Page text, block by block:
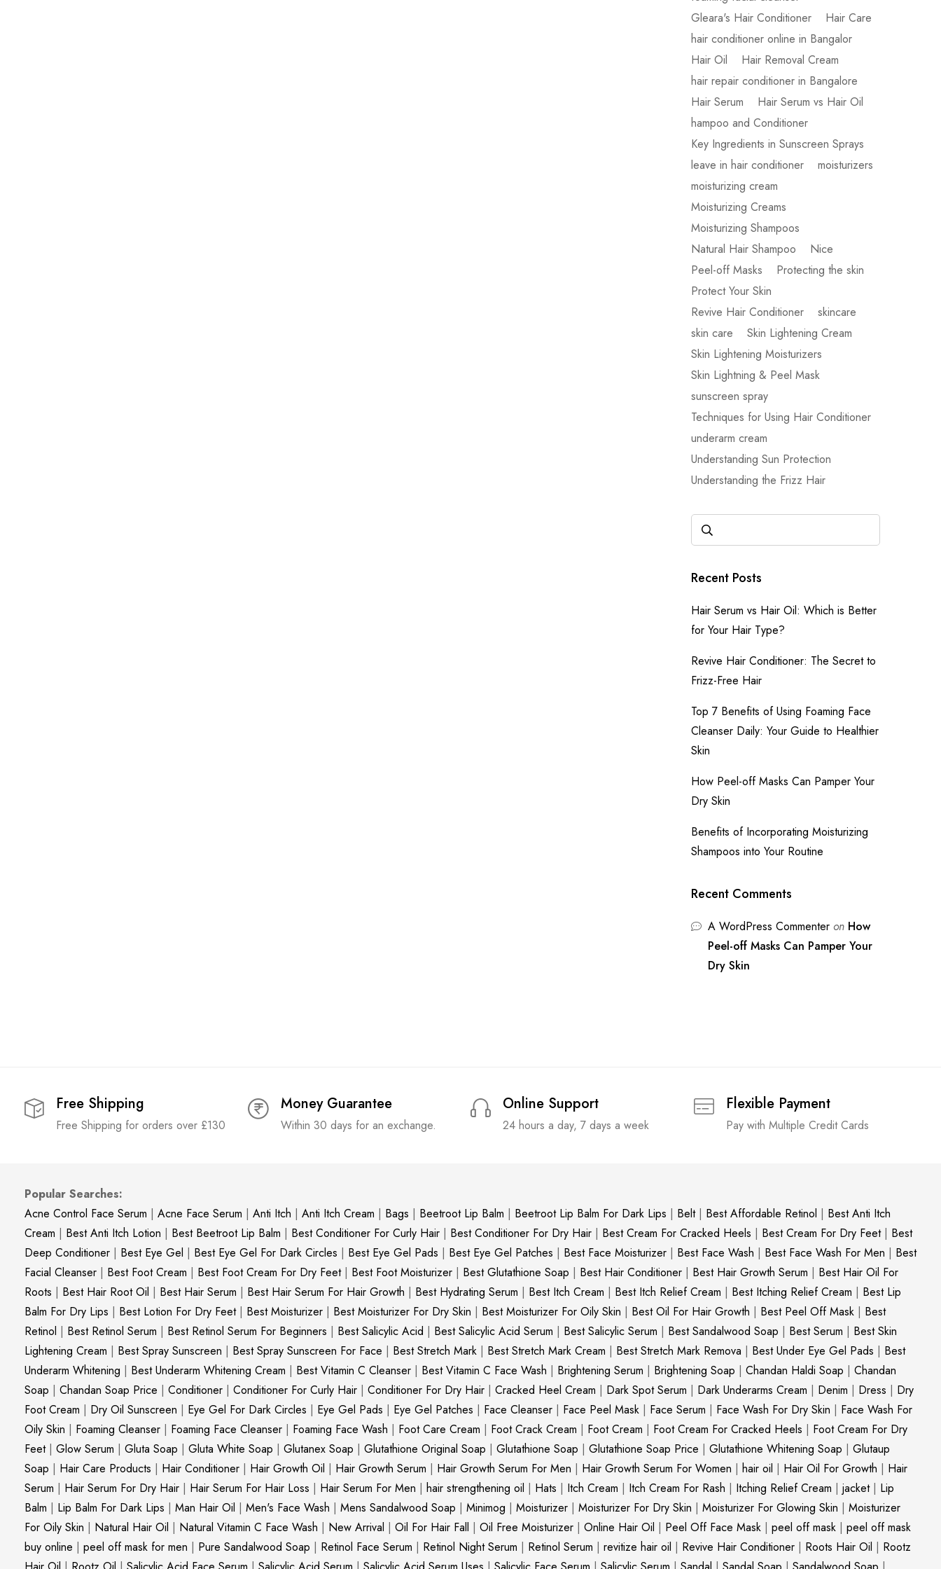
Gleara's Hair Conditioner
Hair Care
hair conditioner online in Bangalor
Hair Oil
Hair Removal Cream
hair repair conditioner in Bangalore
Hair Serum
Hair Serum vs Hair Oil
hampoo and Conditioner
Key Ingredients in Sunscreen Sprays
leave in hair conditioner
moisturizers
moisturizing cream
Moisturizing Creams
Moisturizing Shampoos
Natural Hair Shampoo
Nice
Peel-off Masks
Protecting the skin
Protect Your Skin
Revive Hair Conditioner
skincare
skin care
Skin Lightening Cream
Skin Lightening Moisturizers
Skin Lightning & Peel Mask
sunscreen spray
Techniques for Using Hair Conditioner
underarm cream
Understanding Sun Protection
Understanding the Frizz Hair
Recent Posts
Hair Serum vs Hair Oil: Which is Better
for Your Hair Type?
Revive Hair Conditioner: The Secret to
Frizz-Free Hair
Top 7 Benefits of Using Foaming Face
Cleanser Daily: Your Guide to Healthier
Skin
How Peel-off Masks Can Pamper Your
Dry Skin
Benefits of Incorporating Moisturizing
Shampoos into Your Routine
Recent Comments
A WordPress Commenter on How
Peel-off Masks Can Pamper Your
Dry Skin
Free Shipping
Free Shipping for orders over £130
Money Guarantee
Within 30 days for an exchange.
Online Support
24 hours a day, 7 days a week
Flexible Payment
Pay with Multiple Credit Cards
Popular Searches:
Acne Control Face Serum | Acne Face Serum | Anti Itch | Anti Itch Cream | Bags | Beetroot Lip Balm | Beetroot Lip Balm For Dark Lips | Belt| Best Affordable Retinol | Best Anti Itch
Cream | Best Anti Itch Lotion | Best Beetroot Lip Balm | Best Conditioner For Curly Hair | Best Conditioner For Dry Hair | Best Cream For Cracked Heels | Best Cream For Dry Feet| Best
Deep Conditioner | Best Eye Gel | Best Eye Gel For Dark Circles | Best Eye Gel Pads | Best Eye Gel Patches | Best Face Moisturizer | Best Face Wash | Best Face Wash For Men | Best
Facial Cleanser | Best Foot Cream | Best Foot Cream For Dry Feet| Best Foot Moisturizer | Best Glutathione Soap | Best Hair Conditioner | Best Hair Growth Serum | Best Hair Oil For
Roots | Best Hair Root Oil | Best Hair Serum | Best Hair Serum For Hair Growth | Best Hydrating Serum | Best Itch Cream | Best Itch Relief Cream | Best Itching Relief Cream | Best Lip
Balm For Dry Lips | Best Lotion For Dry Feet| Best Moisturizer | Best Moisturizer For Dry Skin | Best Moisturizer For Oily Skin | Best Oil For Hair Growth | Best Peel Off Mask | Best
Retinol | Best Retinol Serum | Best Retinol Serum For Beginners | Best Salicylic Acid | Best Salicylic Acid Serum | Best Salicylic Serum | Best Sandalwood Soap | Best Serum | Best Skin
Lightening Cream | Best Spray Sunscreen | Best Spray Sunscreen For Face | Best Stretch Mark | Best Stretch Mark Cream | Best Stretch Mark Remova | Best Under Eye Gel Pads | Best
Underarm Whitening | Best Underarm Whitening Cream | Best Vitamin C Cleanser | Best Vitamin C Face Wash | Brightening Serum | Brightening Soap | Chandan Haldi Soap | Chandan
Soap | Chandan Soap Price | Conditioner | Conditioner For Curly Hair | Conditioner For Dry Hair | Cracked Heel Cream | Dark Spot Serum | Dark Underarms Cream | Denim | Dress | Dry
Foot Cream | Dry Oil Sunscreen | Eye Gel For Dark Circles | Eye Gel Pads | Eye Gel Patches | Face Cleanser | Face Peel Mask | Face Serum | Face Wash For Dry Skin | Face Wash For
Oily Skin | Foaming Cleanser | Foaming Face Cleanser | Foaming Face Wash | Foot Care Cream | Foot Crack Cream | Foot Cream | Foot Cream For Cracked Heels | Foot Cream For Dry
Feet| Glow Serum | Gluta Soap | Gluta White Soap | Glutanex Soap | Glutathione Original Soap | Glutathione Soap | Glutathione Soap Price | Glutathione Whitening Soap | Glutaup
Soap | Hair Care Products | Hair Conditioner | Hair Growth Oil | Hair Growth Serum | Hair Growth Serum For Men | Hair Growth Serum For Women | hair oil | Hair Oil For Growth | Hair
Serum | Hair Serum For Dry Hair | Hair Serum For Hair Loss | Hair Serum For Men | hair strengthening oil | Hats | Itch Cream | Itch Cream For Rash | Itching Relief Cream | jacket| Lip
Balm | Lip Balm For Dark Lips | Man Hair Oil | Men's Face Wash | Mens Sandalwood Soap | Minimog | Moisturizer | Moisturizer For Dry Skin | Moisturizer For Glowing Skin | Moisturizer
For Oily Skin | Natural Hair Oil | Natural Vitamin C Face Wash | New Arrival | Oil For Hair Fall | Oil Free Moisturizer | Online Hair Oil | Peel Off Face Mask | peel off mask | peel off mask
buy online | peel off mask for men | Pure Sandalwood Soap | Retinol Face Serum | Retinol Night Serum | Retinol Serum | revitize hair oil | Revive Hair Conditioner | Roots Hair Oil | Rootz